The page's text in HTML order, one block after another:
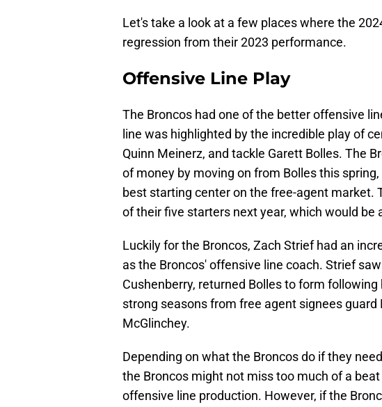
Let's take a look at a few places where the
regression from their 2023 performance.
Offensive Line Play
The Broncos had one of the better offensive
line was highlighted by the incredible play of
Quinn Meinerz, and tackle Garett Bolles. The
of money by moving on from Bolles this
best starting center on the free-agent market.
of their five starters next year, which would be
Luckily for the Broncos, Zach Strief had an
as the Broncos' offensive line coach. Strief
Cushenberry, returned Bolles to form
strong seasons from free agent signees guard
McGlinchey.
Depending on what the Broncos do if they
the Broncos might not miss too much of a
offensive line production. However, if the